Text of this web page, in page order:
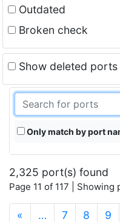
Outdated
Broken check
Show deleted ports
Only match by port
2,325 port(s) found
Page 11 of 117 |
« … 7 8 9